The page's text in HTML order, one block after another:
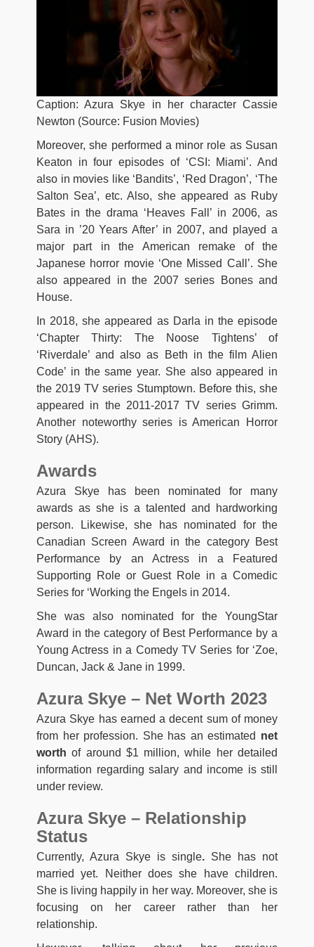
Caption: Azura Skye in her character Cassie
Newton (Source: Fusion Movies)
Moreover, she performed a minor role as Susan
Keaton in four episodes of ‘CSI: Miami’. And
also in movies like ‘Bandits’, ‘Red Dragon’, ‘The
Salton Sea’, etc. Also, she appeared as Ruby
Bates in the drama ‘Heaves Fall’ in 2006, as
Sara in ’20 Years After’ in 2007, and played a
major part in the American remake of the
Japanese horror movie ‘One Missed Call’. She
also appeared in the 2007 series Bones and
House.
In 2018, she appeared as Darla in the episode
‘Chapter Thirty: The Noose Tightens’ of
‘Riverdale’ and also as Beth in the film Alien
Code’ in the same year. She also appeared in
the 2019 TV series Stumptown. Before this, she
appeared in the 2011-2017 TV series Grimm.
Another noteworthy series is American Horror
Story (AHS).
Awards
Azura Skye has been nominated for many
awards as she is a talented and hardworking
person. Likewise, she has nominated for the
Canadian Screen Award in the category Best
Performance by an Actress in a Featured
Supporting Role or Guest Role in a Comedic
Series for ‘Working the Engels in 2014.
She was also nominated for the YoungStar
Award in the category of Best Performance by a
Young Actress in a Comedy TV Series for ‘Zoe,
Duncan, Jack & Jane in 1999.
Azura Skye – Net Worth 2023
Azura Skye has earned a decent sum of money
from her profession. She has an estimated net
worth of around $1 million, while her detailed
information regarding salary and income is still
under review.
Azura Skye – Relationship
Status
Currently, Azura Skye is single. She has not
married yet. Neither does she have children.
She is living happily in her way. Moreover, she is
focusing on her career rather than her
relationship.